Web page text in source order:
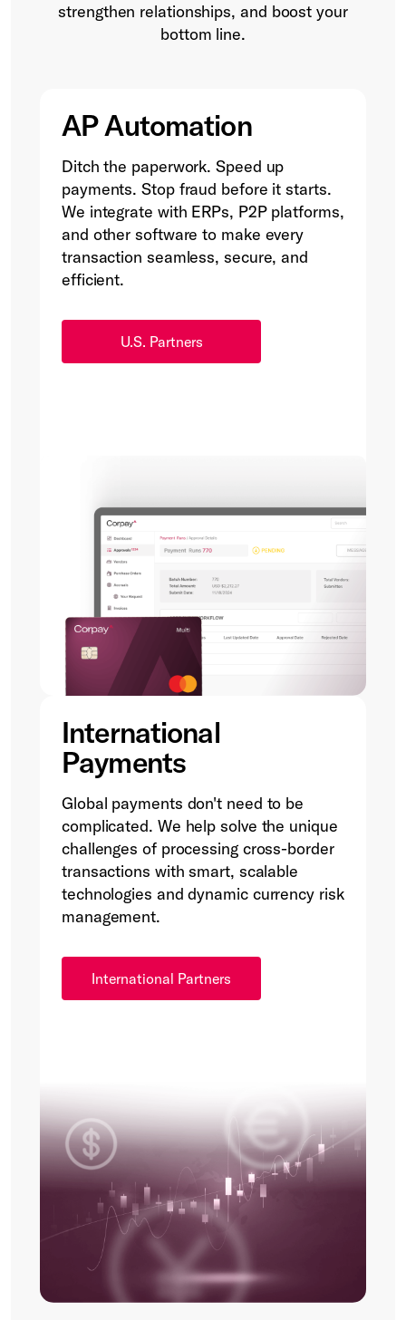
strengthen relationships, and boost your
bottom line.
AP Automation
Ditch the paperwork. Speed up
payments. Stop fraud before it starts.
We integrate with ERPs, P2P platforms,
and other software to make every
transaction seamless, secure, and
efficient.
U.S. Partners
International
Payments
Global payments don't need to be
complicated. We help solve the unique
challenges of processing cross-border
transactions with smart, scalable
technologies and dynamic currency risk
management.
International Partners